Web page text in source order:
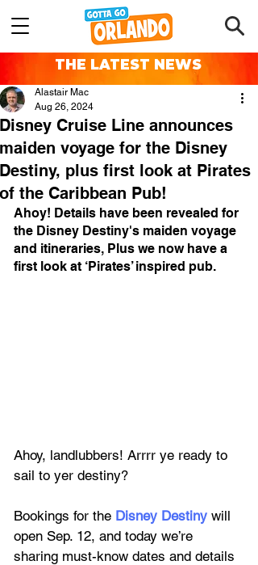
THE LATEST NEWS
Disney Cruise Line announces
maiden voyage for the Disney
Destiny, plus first look at Pirates
of the Caribbean Pub!
Alastair Mac
Aug 26, 2024
Ahoy! Details have been revealed for
the Disney Destiny's maiden voyage
and itineraries, Plus we now have a
first look at ‘Pirates’ inspired pub.
Ahoy, landlubbers! Arrrr ye ready to
sail to yer destiny?
Bookings for the Disney Destiny will
open Sep. 12, and today we’re
sharing must-know dates and details